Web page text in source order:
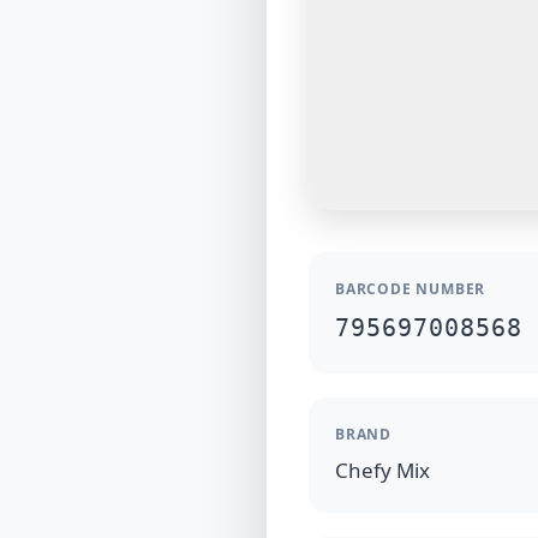
BARCODE NUMBER
795697008568
BRAND
Chefy Mix